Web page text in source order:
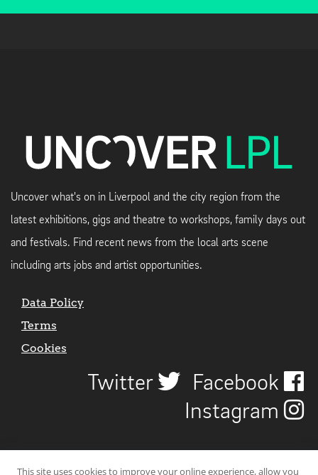
Uncover what's on in Liverpool and the city region from the
latest exhibitions, gigs and theatre to workshops, family days out
and festivals. Find recent news from the local arts scene
including arts jobs and artist opportunities.
Data Policy
Terms
Cookies
Twitter
Facebook
Instagram
This site uses cookies to improve your online experience, allow you